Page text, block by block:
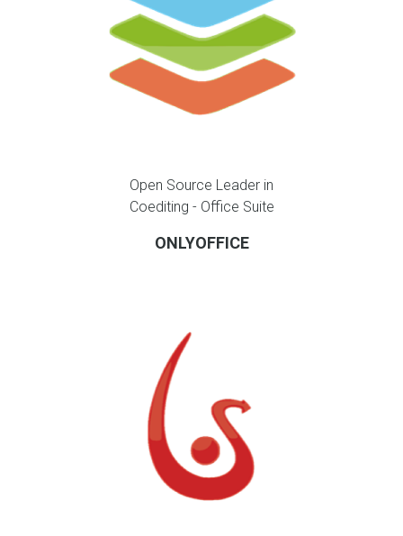
Open Source Leader in
Coediting - Office Suite
ONLYOFFICE